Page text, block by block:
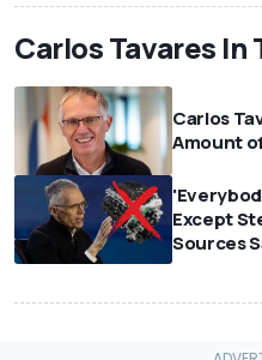
Carlos Tavares In
Carlos
Amount
Except
Sources